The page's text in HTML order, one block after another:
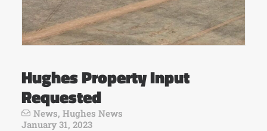
Hughes Property Input
Requested
News, Hughes News
January 31, 2023